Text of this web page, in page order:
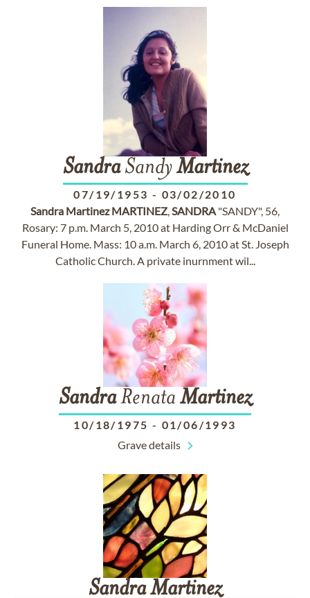
SandraSandyMartinez
07/19/1953 - 03/02/2010
Sandra Martinez MARTINEZ,SANDRA "SANDY", 56,
Rosary: 7 p.m. March 5, 2010 at Harding Orr & McDaniel
Funeral Home. Mass: 10 a.m. March 6, 2010 at St. Joseph
Catholic Church. A private inurnment wil...
SandraRenata Martinez
10/18/1975 - 01/06/1993
Grave details
SandraMartinez